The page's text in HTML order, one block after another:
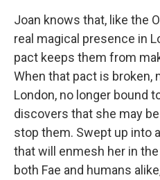
Joan knows that, like the
real magical presence in
pact keeps them from
When that pact is broken,
London, no longer bound
discovers that she may
stop them. Swept up into
that will enmesh her in
both Fae and humans